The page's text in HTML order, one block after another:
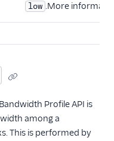
low .More
Profile API is
among a
This is performed by